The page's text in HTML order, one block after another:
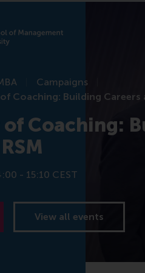
Campaigns
Coaching: Building Careers
of Coaching:
- 15:10 CEST
View all events